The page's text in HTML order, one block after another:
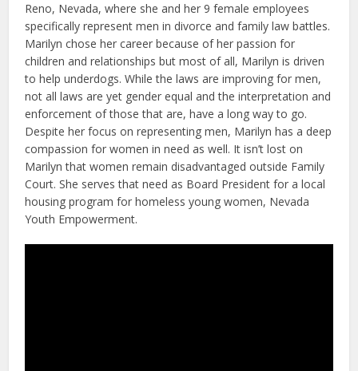
Reno, Nevada, where she and her 9 female employees
specifically represent men in divorce and family law battles.
Marilyn chose her career because of her passion for
children and relationships but most of all, Marilyn is driven
to help underdogs. While the laws are improving for men,
not all laws are yet gender equal and the interpretation and
enforcement of those that are, have a long way to go.
Despite her focus on representing men, Marilyn has a deep
compassion for women in need as well. It isn’t lost on
Marilyn that women remain disadvantaged outside Family
Court. She serves that need as Board President for a local
housing program for homeless young women, Nevada
Youth Empowerment.